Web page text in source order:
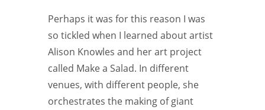
Perhaps it was for this reason I was
so tickled when I learned about artist
Alison Knowles and her art project
called Make a Salad. In different
venues, with different people, she
orchestrates the making of giant